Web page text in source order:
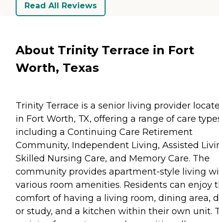
Read All Reviews
About Trinity Terrace in Fort
Worth, Texas
Trinity Terrace is a senior living provider
in Fort Worth, TX, offering a range of care
including a Continuing Care Retirement
Community, Independent Living, Assisted
Skilled Nursing Care, and Memory Care. The
community provides apartment-style living
various room amenities. Residents can enjoy
comfort of having a living room, dining area,
or study, and a kitchen within their own unit.